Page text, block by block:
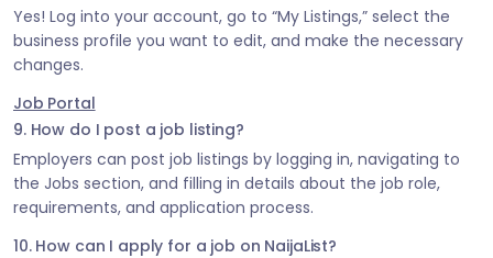
Yes! Log into your account, go to “My Listings,” select the
business profile you want to edit, and make the necessary
changes.
Job Portal
9. How do I post a job listing?
Employers can post job listings by logging in, navigating to
the Jobs section, and filling in details about the job role,
requirements, and application process.
10. How can I apply for a job on NaijaList?